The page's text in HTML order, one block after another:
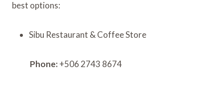
best options:
Sibu Restaurant & Coffee Store
Phone: +506 2743 8674